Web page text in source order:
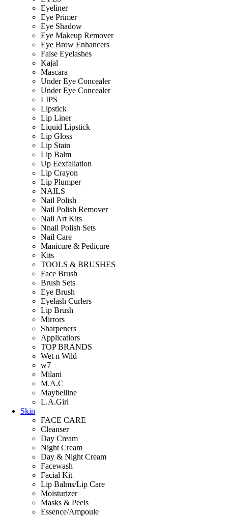
Eyeliner
Eye Primer
Eye Shadow
Eye Makeup Remover
Eye Brow Enhancers
False Eyelashes
Kajal
Mascara
Under Eye Concealer
Under Eye Concealer
LIPS
Lipstick
Lip Liner
Liquid Lipstick
Lip Gloss
Lip Stain
Lip Balm
Up Eexfaliation
Lip Crayon
Lip Plumper
NAILS
Nail Polish
Nail Polish Remover
Nail Art Kits
Nnail Polish Sets
Nail Care
Manicure & Pedicure
Kits
TOOLS & BRUSHES
Face Brush
Brush Sets
Eye Brush
Eyelash Curlers
Lip Brush
Mirrors
Sharpeners
Applicatiors
TOP BRANDS
Wet n Wild
w7
Milani
M.A.C
Maybelline
L.A.Girl
Skin
FACE CARE
Cleanser
Day Cream
Night Cream
Day & Night Cream
Facewash
Facial Kit
Lip Balms/Lip Care
Moisturizer
Masks & Peels
Essence/Ampoule